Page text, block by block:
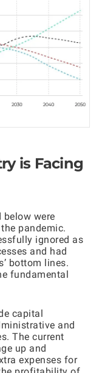
is Facing
below were
pandemic.
ignored as
and had
bottom lines.
fundamental
capital
and
The current
up and
expenses for